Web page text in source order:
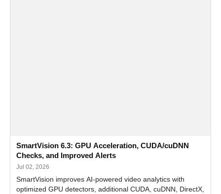
SmartVision 6.3: GPU Acceleration, CUDA/cuDNN
Checks, and Improved Alerts
Jul 02, 2026
SmartVision improves AI-powered video analytics with
optimized GPU detectors, additional CUDA, cuDNN, DirectX,